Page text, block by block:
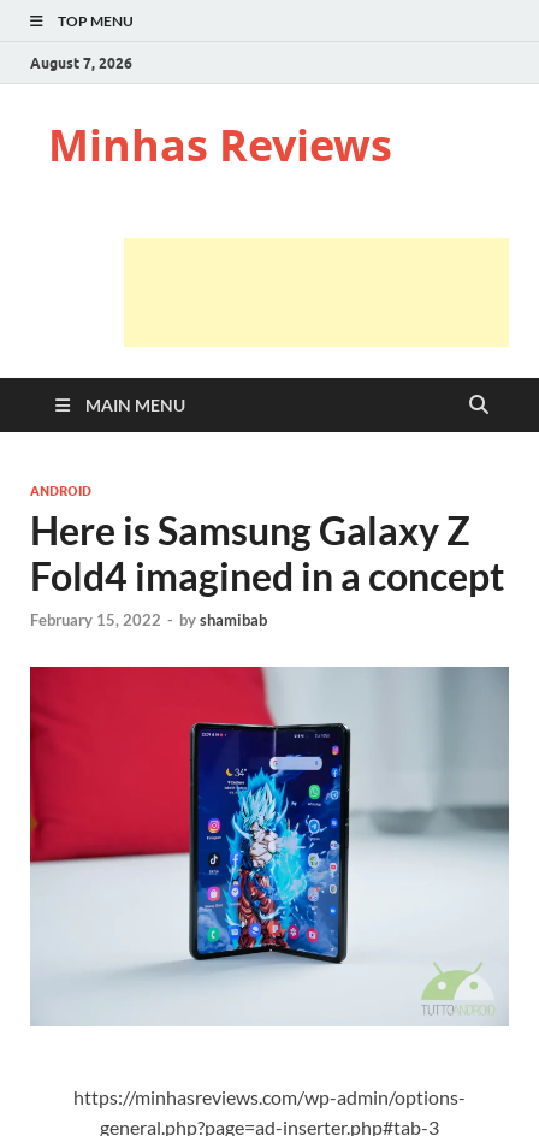
TOP MENU
August 7, 2026
Minhas Reviews
MAIN MENU
ANDROID
Here is Samsung Galaxy Z
Fold4 imagined in a concept
February 15, 2022 - byshamibab
https://minhasreviews.com/wp-admin/options-
general.php?page=ad-inserter.php#tab-3